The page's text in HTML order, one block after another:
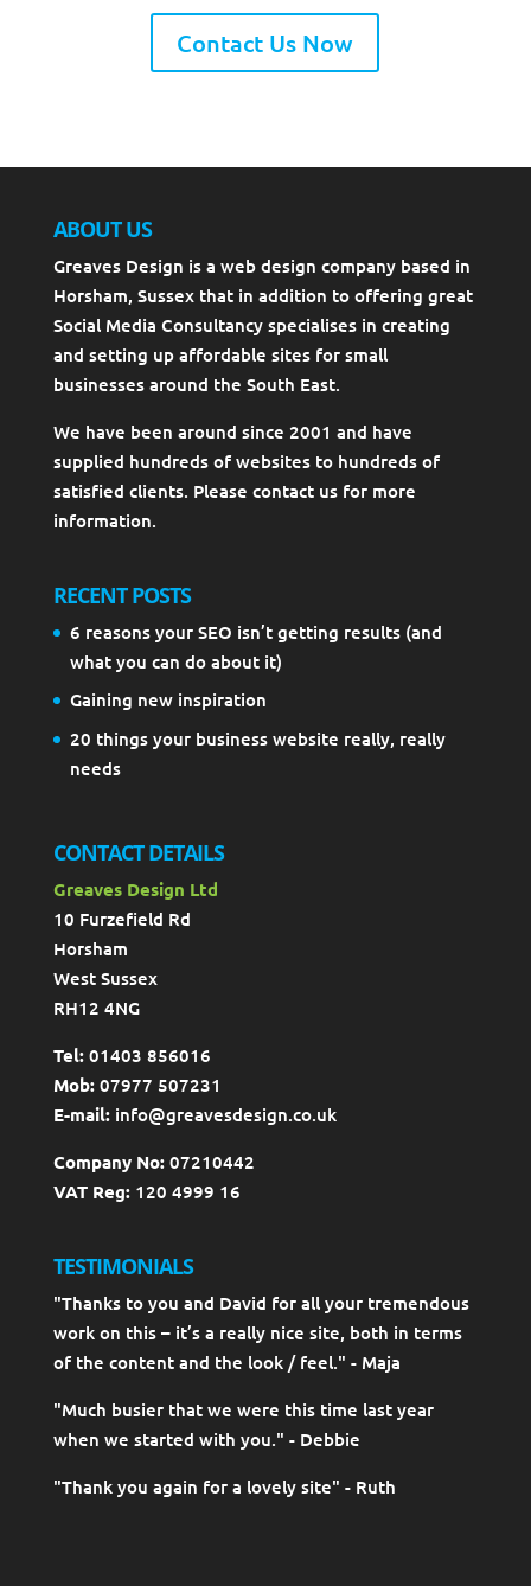
Contact Us Now
ABOUT US
Greaves Design is a web design company based in
Horsham, Sussex that in addition to offering great
Social Media Consultancy specialises in creating
and setting up affordable sites for small
businesses around the South East.
We have been around since 2001 and have
supplied hundreds of websites to hundreds of
satisfied clients. Please contact us for more
information.
RECENT POSTS
6 reasons your SEO isn’t getting results (and
what you can do about it)
Gaining new inspiration
20 things your business website really, really
needs
CONTACT DETAILS
Greaves Design Ltd
10 Furzefield Rd
Horsham
West Sussex
RH12 4NG
Tel:01403 856016
Mob:07977 507231
E-mail:info@greavesdesign.co.uk
Company No:07210442
VAT Reg:120 4999 16
TESTIMONIALS
"Thanks to you and David for all your tremendous
work on this – it’s a really nice site, both in terms
of the content and the look / feel." - Maja
"Much busier that we were this time last year
when we started with you." - Debbie
"Thank you again for a lovely site" - Ruth